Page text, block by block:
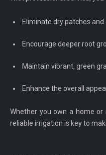
Eliminate dry patches
Encourage deeper root
Maintain vibrant, green
Enhance the overall
Whether you own a home or
reliable irrigation is key to